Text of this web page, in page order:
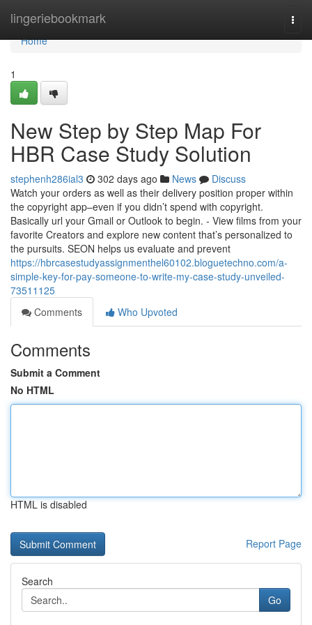
lingeriebookmark
Home
Home
1
New Step by Step Map For
HBR Case Study Solution
stephenh286ial3 302 days ago News
Discuss
Watch your orders as well as their delivery position proper within
the copyright app–even if you didn’t spend with copyright.
Basically url your Gmail or Outlook to begin. - View films from your
favorite Creators and explore new content that’s personalized to
the pursuits. SEON helps us evaluate and prevent
https://hbrcasestudyassignmenthel60102.bloguetechno.com/a-
simple-key-for-pay-someone-to-write-my-case-study-unveiled-
73511125
Comments
Who Upvoted
Comments
Submit a Comment
No HTML
HTML is disabled
Report Page
Search
Go